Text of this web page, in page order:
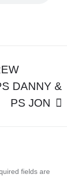
DANNY &
PS JON
fields are